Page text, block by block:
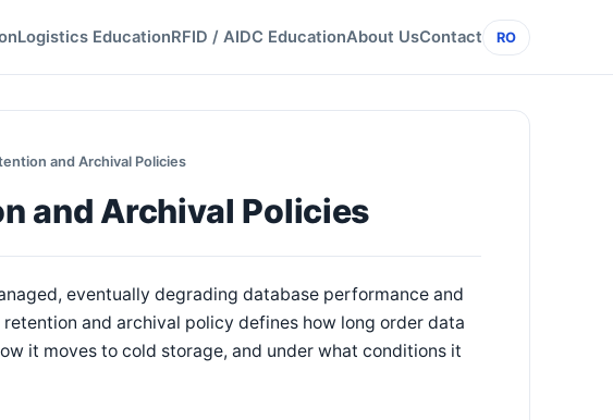
Logistics EducationRFID / AIDC EducationAbout UsContact RO
and Archival Policies
and Archival Policies
eventually degrading database performance and
and archival policy defines how long order data
it moves to cold storage, and under what conditions it